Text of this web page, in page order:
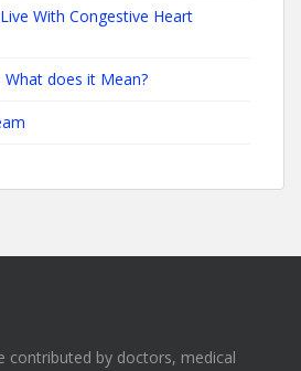
With Congestive Heart
does it Mean?
contributed by doctors, medical